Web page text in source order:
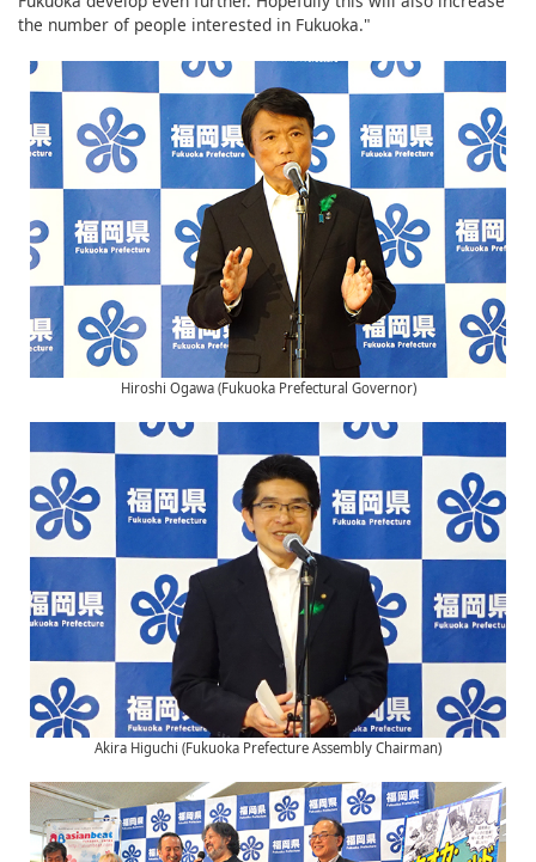
the number of people interested in Fukuoka."
Hiroshi Ogawa (Fukuoka Prefectural Governor)
Akira Higuchi (Fukuoka Prefecture Assembly Chairman)